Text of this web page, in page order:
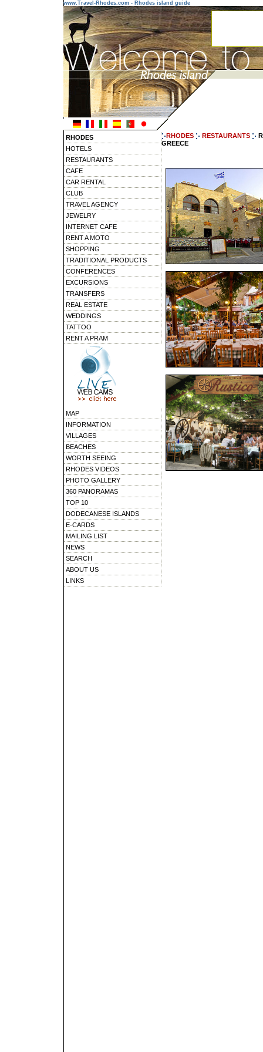
www.Travel-Rhodes.com - Rhodes island guide
RHODES
HOTELS
RESTAURANTS
CAFE
CAR RENTAL
CLUB
TRAVEL AGENCY
JEWELRY
INTERNET CAFE
RENT A MOTO
SHOPPING
TRADITIONAL PRODUCTS
CONFERENCES
EXCURSIONS
TRANSFERS
REAL ESTATE
WEDDINGS
TATTOO
RENT A PRAM
MAP
INFORMATION
VILLAGES
BEACHES
WORTH SEEING
RHODES VIDEOS
PHOTO GALLERY
360 PANORAMAS
TOP 10
DODECANESE ISLANDS
E-CARDS
MAILING LIST
NEWS
SEARCH
ABOUT US
LINKS
RHODES RESTAURANTS
GREECE